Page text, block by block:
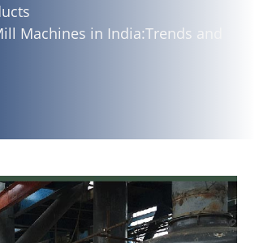
Machines in India:Trends and